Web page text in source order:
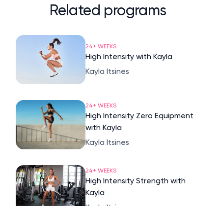
Related programs
24+ WEEKS
High Intensity with Kayla
Kayla Itsines
24+ WEEKS
High Intensity Zero Equipment
with Kayla
Kayla Itsines
24+ WEEKS
High Intensity Strength with
Kayla